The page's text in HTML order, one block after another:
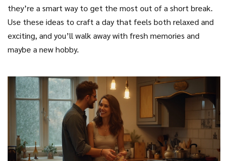
they’re a smart way to get the most out of a short break.
Use these ideas to craft a day that feels both relaxed and
exciting, and you’ll walk away with fresh memories and
maybe a new hobby.